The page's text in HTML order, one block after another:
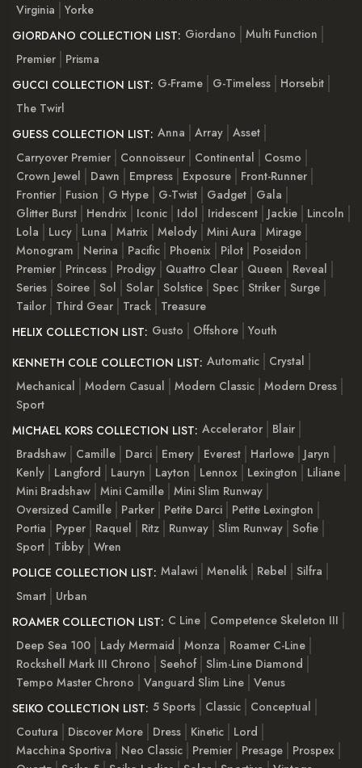
Virginia
Yorke
GIORDANO COLLECTION LIST: Giordano
Multi Function
Premier
Prisma
GUCCI COLLECTION LIST: G-Frame G-Timeless
Horsebit
The Twirl
GUESS COLLECTION LIST: Anna Array Asset
Carryover Premier
Connoisseur Continental
Cosmo
Crown Jewel
Dawn Empress Exposure
Front-Runner
Frontier
Fusion G Hype G-Twist Gadget
Gala
Glitter Burst
Hendrix Iconic Idol Iridescent Jackie
Lincoln
Lola
Lucy Luna Matrix Melody Mini Aura
Mirage
Monogram
Nerina Pacific Phoenix Pilot
Poseidon
Premier
Princess Prodigy Quattro Clear Queen
Reveal
Series Soiree Sol Solar Solstice Spec Striker Surge
Tailor
Third Gear Track
Treasure
HELIX COLLECTION LIST: Gusto Offshore Youth
KENNETH COLE COLLECTION LIST: Automatic
Crystal
Mechanical
Modern Casual Modern Classic Modern Dress
Sport
MICHAEL KORS COLLECTION LIST: Accelerator
Blair
Bradshaw
Camille Darci Emery Everest Harlowe
Jaryn
Kenly
Langford Lauryn Layton Lennox Lexington
Liliane
Mini Bradshaw Mini Camille Mini Slim Runway
Oversized Camille
Parker Petite Darci
Petite Lexington
Portia
Pyper Raquel Ritz Runway Slim Runway Sofie
Sport
Tibby Wren
POLICE COLLECTION LIST: Malawi Menelik Rebel
Silfra
Smart
Urban
ROAMER COLLECTION LIST: C Line
Competence Skeleton III
Deep Sea 100
Lady Mermaid Monza
Roamer C-Line
Rockshell Mark III Chrono
Seehof Slim-Line Diamond
Tempo Master Chrono
Vanguard Slim Line Venus
SEIKO COLLECTION LIST: 5 Sports Classic
Conceptual
Coutura
Discover More Dress Kinetic
Lord
Macchina Sportiva
Neo Classic Premier Presage
Prospex